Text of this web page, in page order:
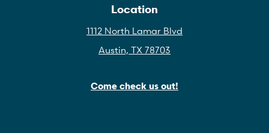
Location
1112 North Lamar Blvd
Austin, TX 78703
Come check us out!